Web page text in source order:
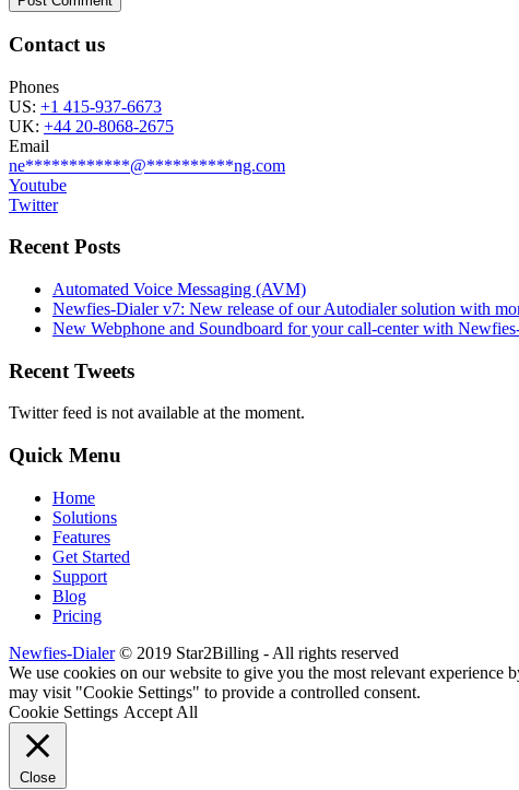
Contact us
Phones
US: +1 415-937-6673
UK: +44 20-8068-2675
Email
ne************@**********ng.com
Youtube
Twitter
Recent Posts
Automated Voice Messaging (AVM)
Newfies-Dialer v7: New release of our Autodialer solution with
New Webphone and Soundboard for your call-center with
Recent Tweets
Twitter feed is not available at the moment.
Quick Menu
Home
Solutions
Features
Get Started
Support
Blog
Pricing
Newfies-Dialer© 2019 Star2Billing - All rights reserved
We use cookies on our website to give you the most relevant
may visit "Cookie Settings" to provide a controlled consent.
Cookie Settings Accept All
Close